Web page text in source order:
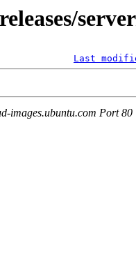
Last
images.ubuntu.com Port 80